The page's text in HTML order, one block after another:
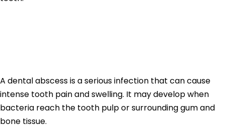
A dental abscess is a serious infection that can cause
intense tooth pain and swelling. It may develop when
bacteria reach the tooth pulp or surrounding gum and
bone tissue.